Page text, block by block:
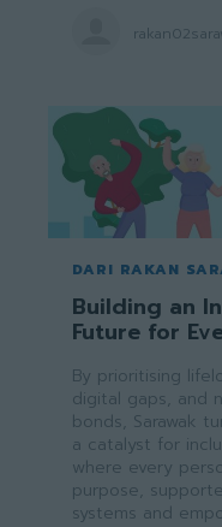
DARI RAKAN
Building an
Future for
By prioritising
digital gaps, and
bonds, Sarawak
a catalyst for
where every
purpose,
systems and